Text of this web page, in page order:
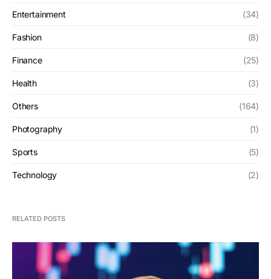
Entertainment (34)
Fashion (8)
Finance (25)
Health (3)
Others (164)
Photography (1)
Sports (5)
Technology (2)
RELATED POSTS